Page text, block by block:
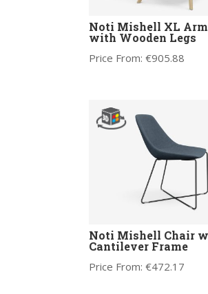
Noti Mishell XL
with Wooden Legs
Price From: €905.88
Noti Mishell Chair
Cantilever Frame
Price From: €472.17